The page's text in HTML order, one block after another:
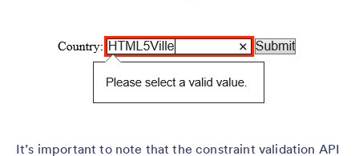
It’s important to note that the constraint validation API